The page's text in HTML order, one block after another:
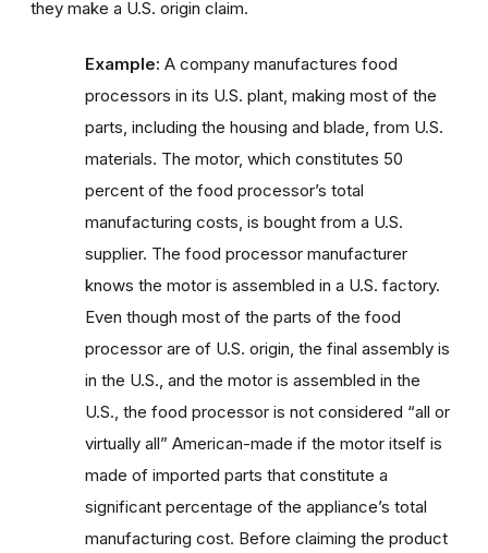
they make a U.S. origin claim.
Example: A company manufactures food
processors in its U.S. plant, making most of the
parts, including the housing and blade, from U.S.
materials. The motor, which constitutes 50
percent of the food processor’s total
manufacturing costs, is bought from a U.S.
supplier. The food processor manufacturer
knows the motor is assembled in a U.S. factory.
Even though most of the parts of the food
processor are of U.S. origin, the final assembly is
in the U.S., and the motor is assembled in the
U.S., the food processor is not considered “all or
virtually all” American-made if the motor itself is
made of imported parts that constitute a
significant percentage of the appliance’s total
manufacturing cost. Before claiming the product